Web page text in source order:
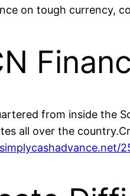
on tough currency,
from inside the
all over the